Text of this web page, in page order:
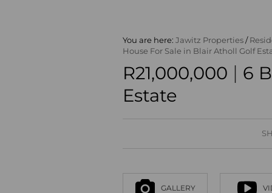
You are here: Jawitz Properties /
House For Sale in Blair Atholl Golf
R21,000,000 | 6
Estate
GALLERY